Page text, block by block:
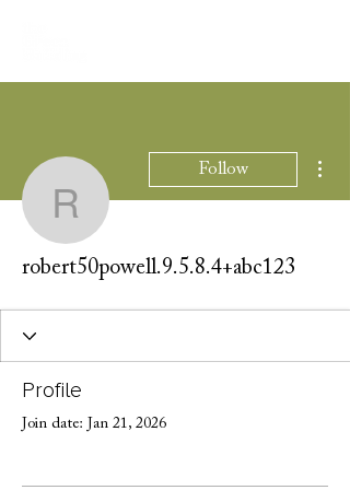
Follow
robert50powell.9.5.8.4+abc123
Profile
Join date: Jan 21, 2026